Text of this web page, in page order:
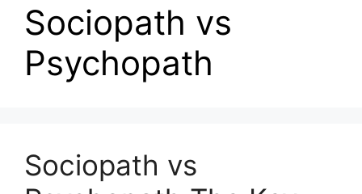
Sociopath vs
Psychopath
Sociopath vs